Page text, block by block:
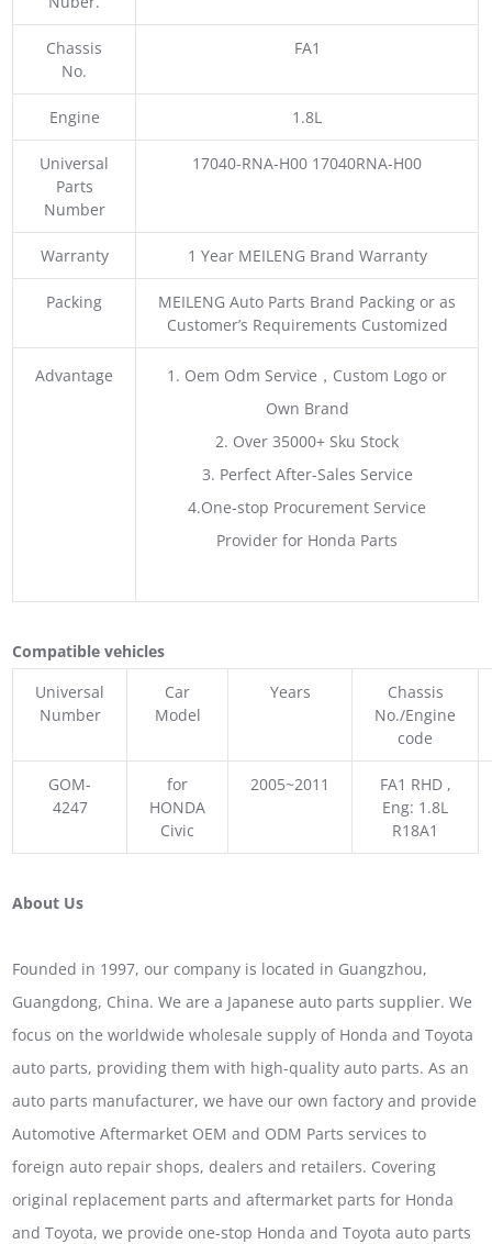
Chassis
No.
FA1
Engine 1.8L
Universal
Parts
Number
17040-RNA-H00 17040RNA-H00
Warranty 1 Year MEILENG Brand Warranty
Packing
MEILENG Auto Parts Brand Packing or as
Customer’s Requirements Customized
Advantage
1. Oem Odm Service，Custom Logo or
Own Brand
2. Over 35000+ Sku Stock
3. Perfect After-Sales Service
4.One-stop Procurement Service
Provider for Honda Parts
Compatible vehicles
Universal
Number
Car
Model
Years
Chassis
No./Engine
code
GOM-
4247
for
HONDA
Civic
2005~2011
FA1 RHD ,
Eng: 1.8L
R18A1
About Us
Founded in 1997, our company is located in Guangzhou,
Guangdong, China. We are a Japanese auto parts supplier. We
focus on the worldwide wholesale supply of Honda and Toyota
auto parts, providing them with high-quality auto parts. As an
auto parts manufacturer, we have our own factory and provide
Automotive Aftermarket OEM and ODM Parts services to
foreign auto repair shops, dealers and retailers. Covering
original replacement parts and aftermarket parts for Honda
and Toyota, we provide one-stop Honda and Toyota auto parts